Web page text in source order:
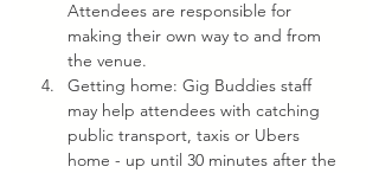
Attendees are responsible for
making their own way to and from
the venue.
Getting home: Gig Buddies staff
may help attendees with catching
public transport, taxis or Ubers
home - up until 30 minutes after the